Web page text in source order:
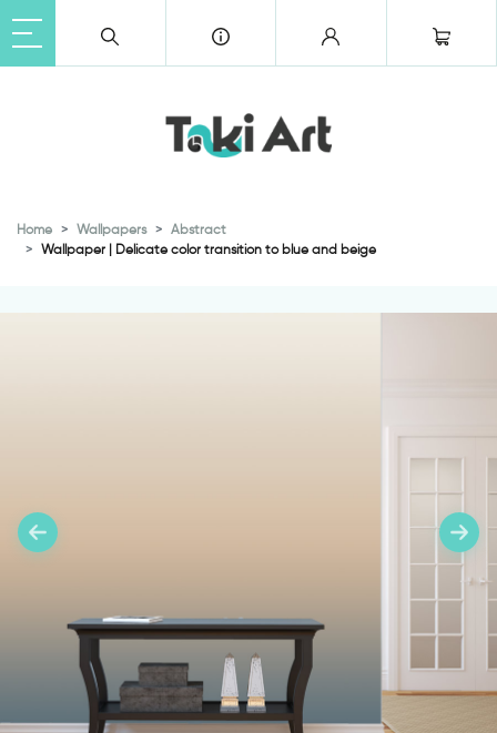
Home Wallpapers
Abstract
Wallpaper | Delicate color transition to blue and beige